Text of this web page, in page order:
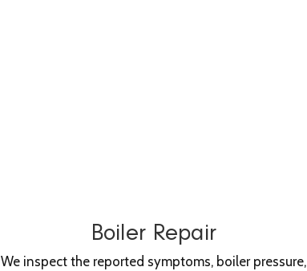
Boiler Repair
We inspect the reported symptoms, boiler pressure,